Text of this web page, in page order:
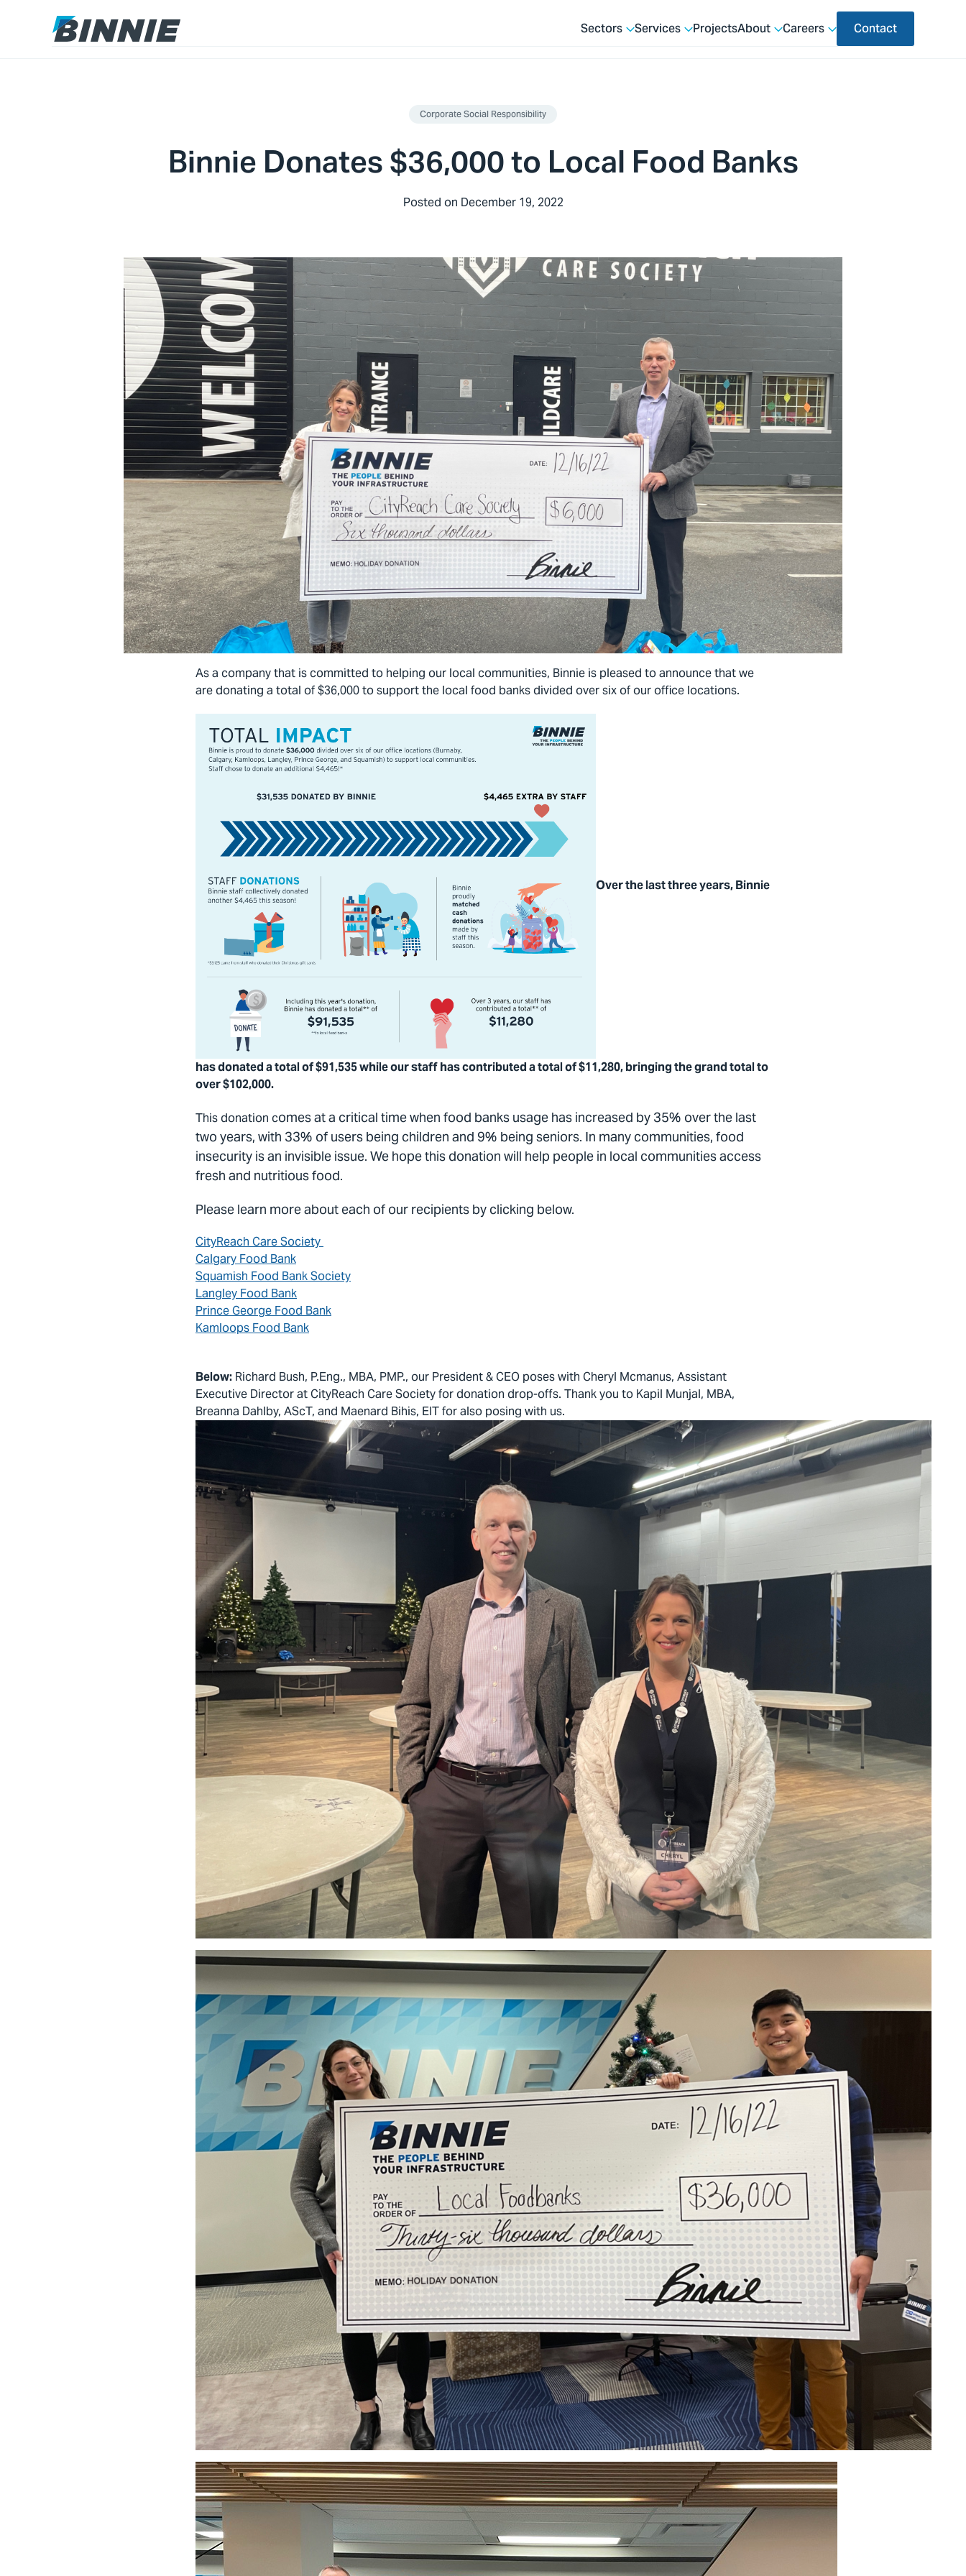
Sectors Services ProjectsAbout Careers Contact
Corporate Social Responsibility
Binnie Donates $36,000 to Local Food Banks
Posted on December 19, 2022
As a company that is committed to helping our local communities, Binnie is pleased to announce that we
are donating a total of $36,000 to support the local food banks divided over six of our office locations.
Over the last three years, Binnie
has donated a total of $91,535 while our staff has contributed a total of $11,280, bringing the grand total to
over $102,000.
This donation comes at a critical time when food banks usage has increased by 35% over the last
two years, with 33% of users being children and 9% being seniors. In many communities, food
insecurity is an invisible issue. We hope this donation will help people in local communities access
fresh and nutritious food.
Please learn more about each of our recipients by clicking below.
CityReach Care Society
Calgary Food Bank
Squamish Food Bank Society
Langley Food Bank
Prince George Food Bank
Kamloops Food Bank
Below: Richard Bush, P.Eng., MBA, PMP., our President & CEO poses with Cheryl Mcmanus, Assistant
Executive Director at CityReach Care Society for donation drop-offs. Thank you to Kapil Munjal, MBA,
Breanna Dahlby, AScT, and Maenard Bihis, EIT for also posing with us.